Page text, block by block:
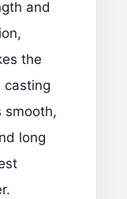
and
the
casting
smooth,
long